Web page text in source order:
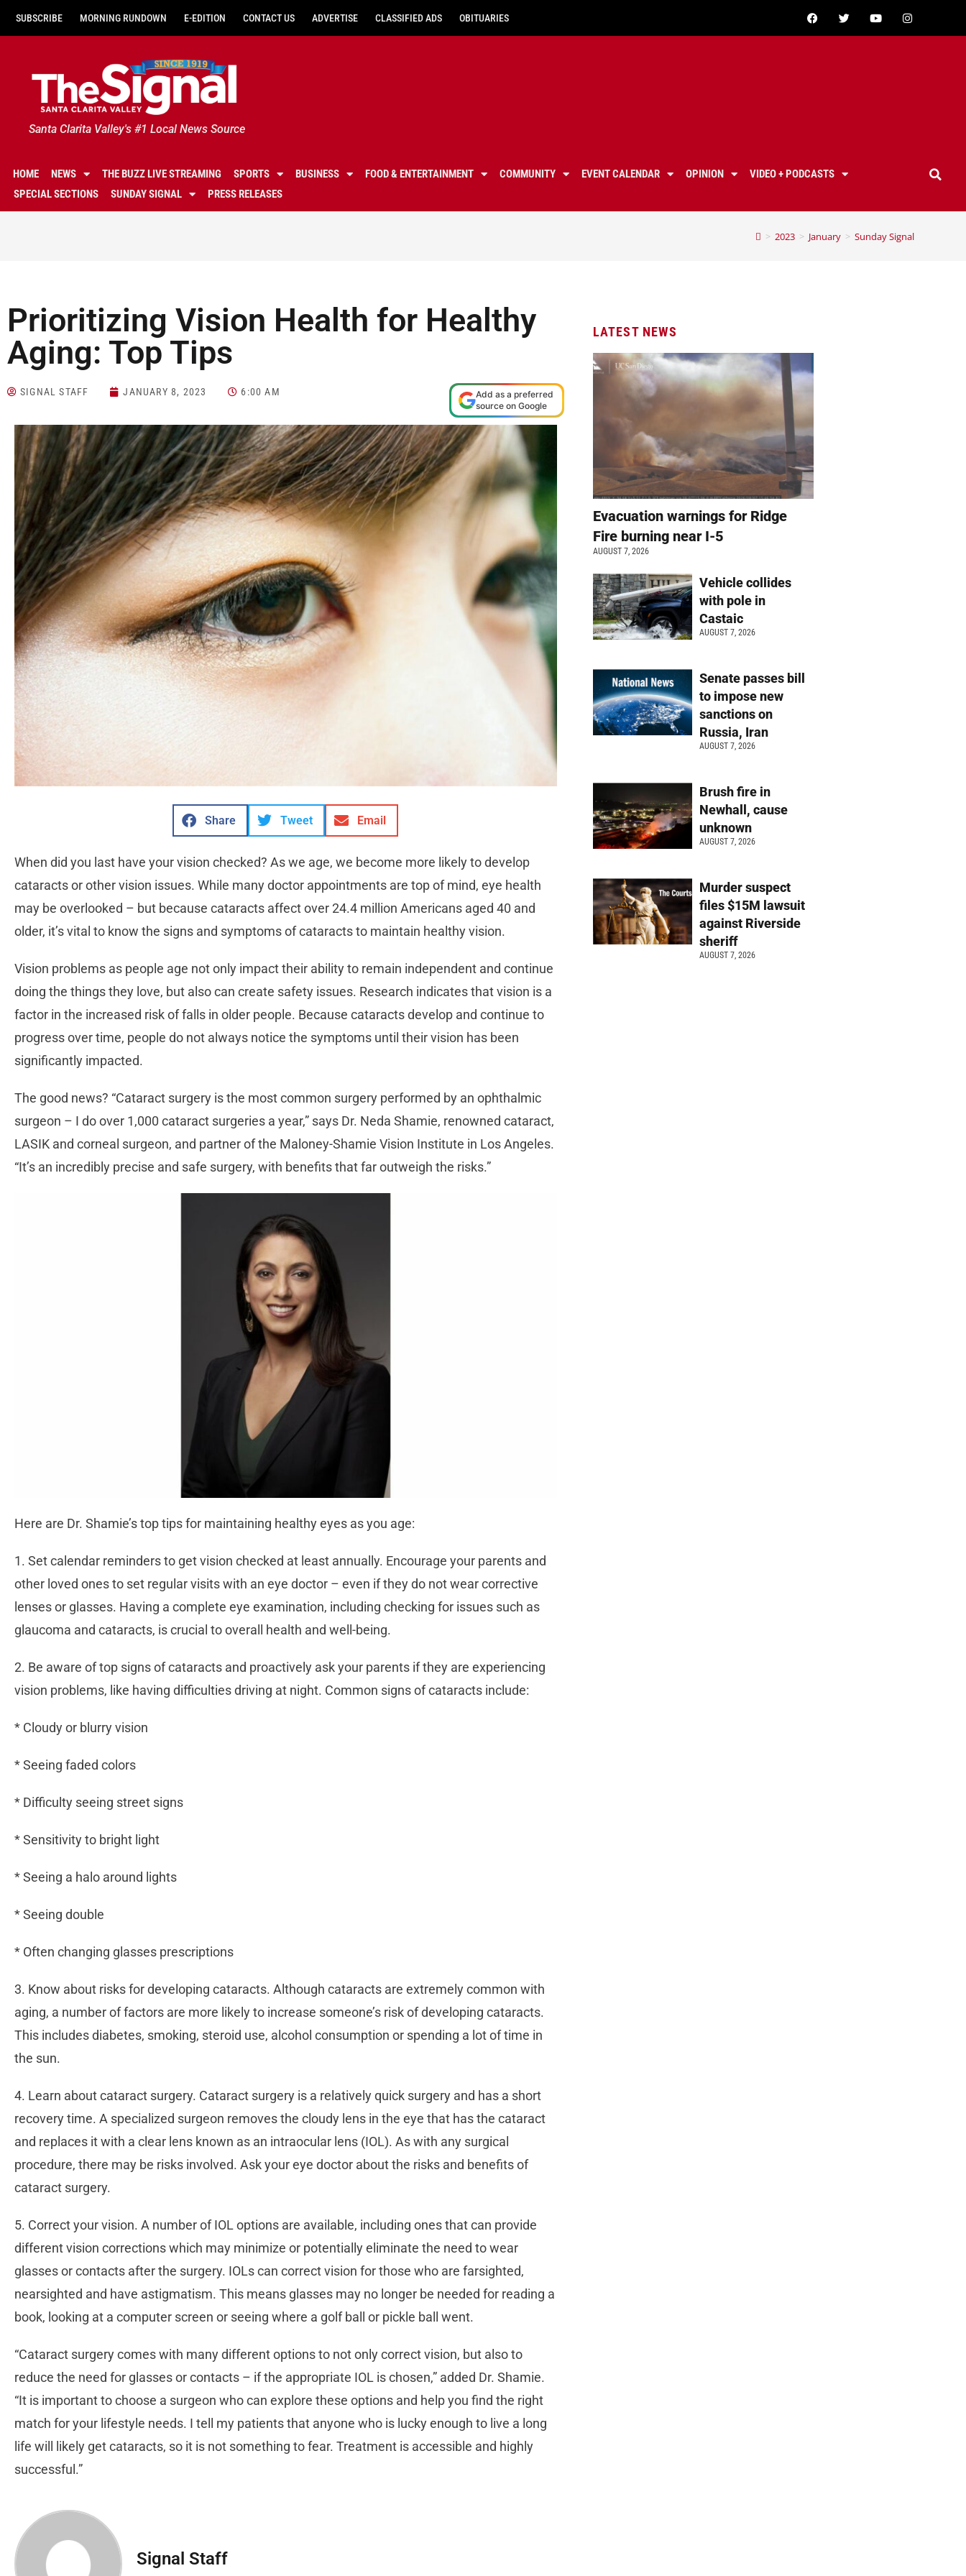
SUBSCRIBE MORNING RUNDOWN E-EDITION CONTACT US ADVERTISE CLASSIFIED ADS OBITUARIES
Santa Clarita Valley's #1 Local News Source
HOME NEWS THE BUZZ LIVE STREAMING SPORTS BUSINESS FOOD & ENTERTAINMENT COMMUNITY EVENT CALENDAR OPINION
VIDEO + PODCASTS
SPECIAL SECTIONS
SUNDAY SIGNAL PRESS RELEASES
> 2023 > January > Sunday Signal
Prioritizing Vision Health for Healthy
Aging: Top Tips
SIGNAL STAFF JANUARY 8, 2023 6:00 AM
Add as a preferred
source on Google
Share Tweet Email
When did you last have your vision checked? As we age, we become more likely to develop
cataracts or other vision issues. While many doctor appointments are top of mind, eye health
may be overlooked – but because cataracts affect over 24.4 million Americans aged 40 and
older, it’s vital to know the signs and symptoms of cataracts to maintain healthy vision.
Vision problems as people age not only impact their ability to remain independent and continue
doing the things they love, but also can create safety issues. Research indicates that vision is a
factor in the increased risk of falls in older people. Because cataracts develop and continue to
progress over time, people do not always notice the symptoms until their vision has been
significantly impacted.
The good news? “Cataract surgery is the most common surgery performed by an ophthalmic
surgeon – I do over 1,000 cataract surgeries a year,” says Dr. Neda Shamie, renowned cataract,
LASIK and corneal surgeon, and partner of the Maloney-Shamie Vision Institute in Los Angeles.
“It’s an incredibly precise and safe surgery, with benefits that far outweigh the risks.”
Here are Dr. Shamie’s top tips for maintaining healthy eyes as you age:
1. Set calendar reminders to get vision checked at least annually. Encourage your parents and
other loved ones to set regular visits with an eye doctor – even if they do not wear corrective
lenses or glasses. Having a complete eye examination, including checking for issues such as
glaucoma and cataracts, is crucial to overall health and well-being.
2. Be aware of top signs of cataracts and proactively ask your parents if they are experiencing
vision problems, like having difficulties driving at night. Common signs of cataracts include:
* Cloudy or blurry vision
* Seeing faded colors
* Difficulty seeing street signs
* Sensitivity to bright light
* Seeing a halo around lights
* Seeing double
* Often changing glasses prescriptions
3. Know about risks for developing cataracts. Although cataracts are extremely common with
aging, a number of factors are more likely to increase someone’s risk of developing cataracts.
This includes diabetes, smoking, steroid use, alcohol consumption or spending a lot of time in
the sun.
4. Learn about cataract surgery. Cataract surgery is a relatively quick surgery and has a short
recovery time. A specialized surgeon removes the cloudy lens in the eye that has the cataract
and replaces it with a clear lens known as an intraocular lens (IOL). As with any surgical
procedure, there may be risks involved. Ask your eye doctor about the risks and benefits of
cataract surgery.
5. Correct your vision. A number of IOL options are available, including ones that can provide
different vision corrections which may minimize or potentially eliminate the need to wear
glasses or contacts after the surgery. IOLs can correct vision for those who are farsighted,
nearsighted and have astigmatism. This means glasses may no longer be needed for reading a
book, looking at a computer screen or seeing where a golf ball or pickle ball went.
“Cataract surgery comes with many different options to not only correct vision, but also to
reduce the need for glasses or contacts – if the appropriate IOL is chosen,” added Dr. Shamie.
“It is important to choose a surgeon who can explore these options and help you find the right
match for your lifestyle needs. I tell my patients that anyone who is lucky enough to live a long
life will likely get cataracts, so it is not something to fear. Treatment is accessible and highly
successful.”
Signal Staff
LATEST NEWS
Evacuation warnings for Ridge
Fire burning near I-5
AUGUST 7, 2026
Vehicle collides
with pole in
Castaic
AUGUST 7, 2026
Senate passes bill
to impose new
sanctions on
Russia, Iran
AUGUST 7, 2026
Brush fire in
Newhall, cause
unknown
AUGUST 7, 2026
Murder suspect
files $15M lawsuit
against Riverside
sheriff
AUGUST 7, 2026